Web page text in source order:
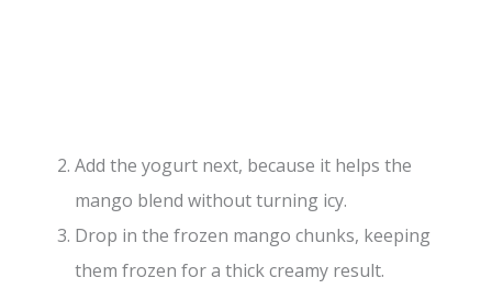
Add the yogurt next, because it helps the
mango blend without turning icy.
Drop in the frozen mango chunks, keeping
them frozen for a thick creamy result.